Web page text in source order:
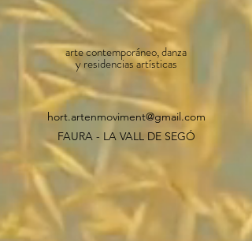
arte contemporáneo, danza
y residencias artísticas
hort.artenmoviment@gmail.com
FAURA - LA VALL DE SEGÓ